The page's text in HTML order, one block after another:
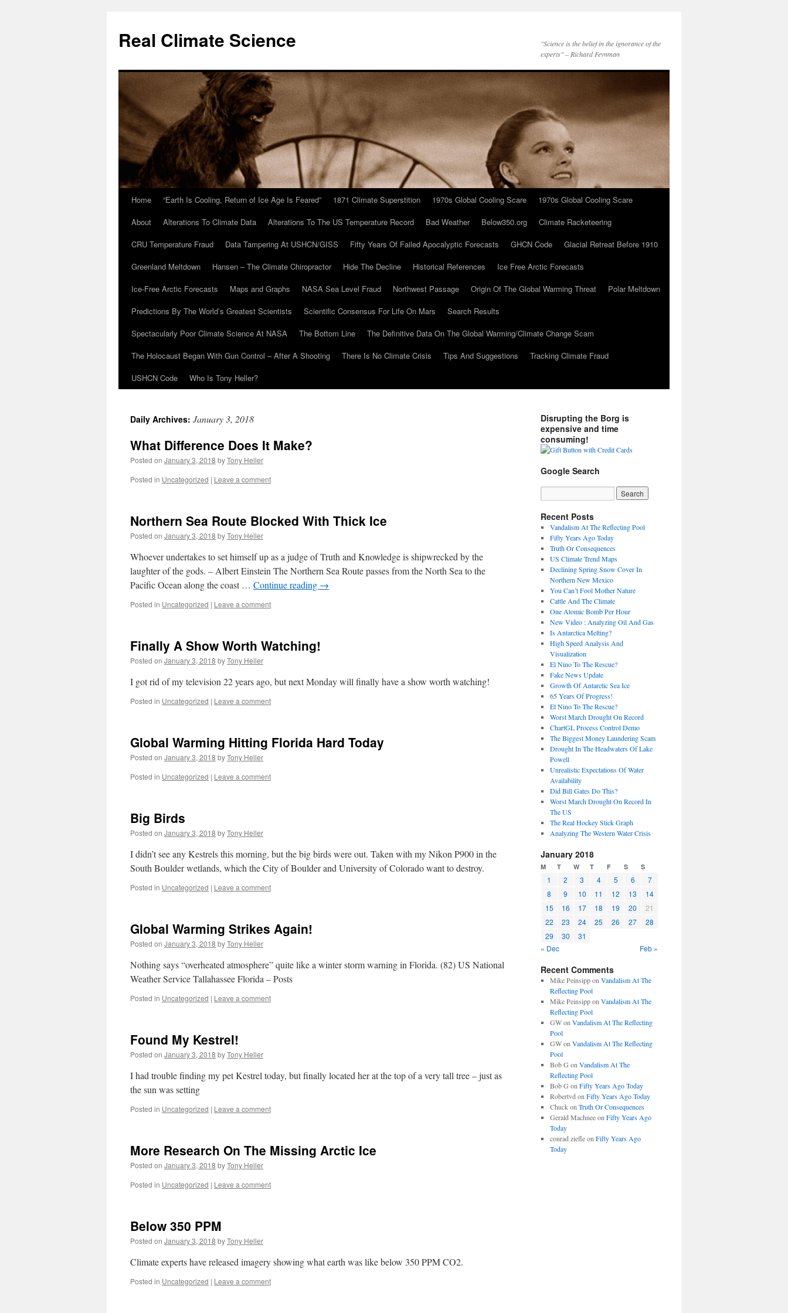
content
Real Climate Science
"Science is the belief in the ignorance of the
experts" – Richard Feynman
Home “Earth Is Cooling, Return of Ice Age Is Feared” 1871 Climate Superstition 1970s Global Cooling Scare
1970s Global Cooling Scare
About
Alterations To Climate Data Alterations To The US Temperature Record Bad Weather Below350.org
Climate Racketeering
CRU Temperature Fraud
Data Tampering At USHCN/GISS Fifty Years Of Failed Apocalyptic Forecasts GHCN Code
Glacial Retreat Before 1910
Greenland Meltdown
Hansen – The Climate Chiropractor Hide The Decline Historical References
Ice Free Arctic Forecasts
Ice-Free Arctic Forecasts
Maps and Graphs NASA Sea Level Fraud Northwest Passage Origin Of The Global Warming Threat
Polar Meltdown
Predictions By The World’s Greatest Scientists
Scientific Consensus For Life On Mars
Search Results
Spectacularly Poor Climate Science At NASA
The Bottom Line
The Definitive Data On The Global Warming/Climate Change Scam
The Holocaust Began With Gun Control – After A Shooting
There Is No Climate Crisis Tips And Suggestions
Tracking Climate Fraud
USHCN Code
Who Is Tony Heller?
Daily Archives: January 3, 2018
What Difference Does It Make?
Posted on January 3, 2018 byTony Heller
Posted in Uncategorized | Leave a comment
Northern Sea Route Blocked With Thick Ice
Posted on January 3, 2018 byTony Heller
Whoever undertakes to set himself up as a judge of Truth and Knowledge is shipwrecked by the
laughter of the gods. – Albert Einstein The Northern Sea Route passes from the North Sea to the
Pacific Ocean along the coast … Continue reading →
Posted in Uncategorized | Leave a comment
Finally A Show Worth Watching!
Posted on January 3, 2018 byTony Heller
I got rid of my television 22 years ago, but next Monday will finally have a show worth watching!
Posted in Uncategorized | Leave a comment
Global Warming Hitting Florida Hard Today
Posted on January 3, 2018 byTony Heller
Posted in Uncategorized | Leave a comment
Big Birds
Posted on January 3, 2018 byTony Heller
I didn’t see any Kestrels this morning, but the big birds were out. Taken with my Nikon P900 in the
South Boulder wetlands, which the City of Boulder and University of Colorado want to destroy.
Posted in Uncategorized | Leave a comment
Global Warming Strikes Again!
Posted on January 3, 2018 byTony Heller
Nothing says “overheated atmosphere” quite like a winter storm warning in Florida. (82) US National
Weather Service Tallahassee Florida – Posts
Posted in Uncategorized | Leave a comment
Found My Kestrel!
Posted on January 3, 2018 byTony Heller
I had trouble finding my pet Kestrel today, but finally located her at the top of a very tall tree – just as
the sun was setting
Posted in Uncategorized | Leave a comment
More Research On The Missing Arctic Ice
Posted on January 3, 2018 byTony Heller
Posted in Uncategorized | Leave a comment
Below 350 PPM
Posted on January 3, 2018 byTony Heller
Climate experts have released imagery showing what earth was like below 350 PPM CO2.
Posted in Uncategorized | Leave a comment
Disrupting the Borg is
expensive and time
consuming!
Google Search
Recent Posts
Vandalism At The Reflecting Pool
Fifty Years Ago Today
Truth Or Consequences
US Climate Trend Maps
Declining Spring Snow Cover In
Northern New Mexico
You Can’t Fool Mother Nature
Cattle And The Climate
One Atomic Bomb Per Hour
New Video : Analyzing Oil And Gas
Is Antarctica Melting?
High Speed Analysis And
Visualization
El Nino To The Rescue?
Fake News Update
Growth Of Antarctic Sea Ice
65 Years Of Progress!
El Nino To The Rescue?
Worst March Drought On Record
ChartGL Process Control Demo
The Biggest Money Laundering Scam
Drought In The Headwaters Of Lake
Powell
Unrealistic Expectations Of Water
Availability
Did Bill Gates Do This?
Worst March Drought On Record In
The US
The Real Hockey Stick Graph
Analyzing The Western Water Crisis
January 2018
M T W T F S S
1 2 3 4 5 6
7
8
9 10 11 12 13
14
15
16 17 18 19 20
21
22
23 24 25 26 27
28
29
30
31
« Dec
Feb »
Recent Comments
Mike Peinsippon Vandalism At The
Reflecting Pool
Mike Peinsippon Vandalism At The
Reflecting Pool
GWon Vandalism At The Reflecting
Pool
GWon Vandalism At The Reflecting
Pool
Bob G on Vandalism At The
Reflecting Pool
Bob G on Fifty Years Ago Today
Robertvd on Fifty Years Ago Today
Chuckon Truth Or Consequences
Gerald Machneeon Fifty Years Ago
Today
conrad ziefleon Fifty Years Ago
Today